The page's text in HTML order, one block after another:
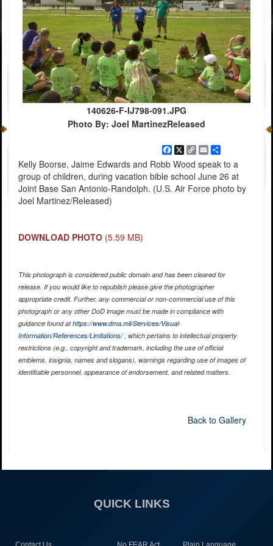
140626-F-IJ798-091.JPG
Photo By: Joel MartinezReleased
Facebook
X
Copy
Link
EmailShare
Kelly Boorse, Jaime Edwards and Robb Wood speak to a
group of children, during vacation bible school June 26 at
Joint Base San Antonio-Randolph. (U.S. Air Force photo by
Joel Martinez/Released)
DOWNLOAD PHOTO (5.59 MB)
This photograph is considered public domain and has been cleared for
release. If you would like to republish please give the photographer
appropriate credit. Further, any commercial or non-commercial use of this
photograph or any other DoD image must be made in compliance with
guidance found athttps://www.dma.mil/Services/Visual-
Information/References/Limitations/, which pertains to intellectual property
restrictions (e.g., copyright and trademark, including the use of official
emblems, insignia, names and slogans), warnings regarding use of images of
identifiable personnel, appearance of endorsement, and related matters.
Back to Gallery
QUICK LINKS